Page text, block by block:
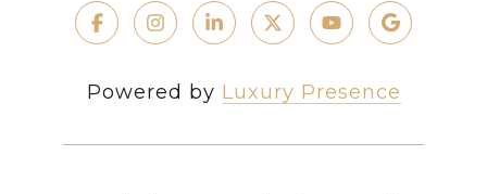
Powered by Luxury Presence